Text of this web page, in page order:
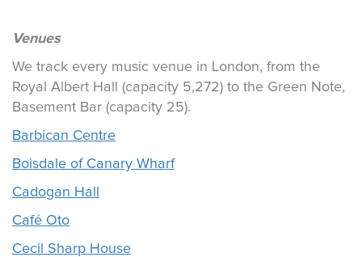
Venues
We track every music venue in London, from the
Royal Albert Hall (capacity 5,272) to the Green Note,
Basement Bar (capacity 25).
Barbican Centre
Boisdale of Canary Wharf
Cadogan Hall
Café Oto
Cecil Sharp House